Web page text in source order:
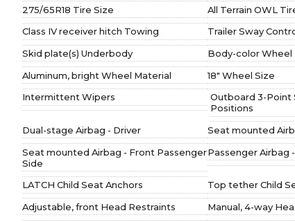
275/65R18 Tire Size
All Terrain OWL
Class IV receiver hitch Towing
Trailer Sway
Skid plate(s) Underbody
Body-color Wheel
Aluminum, bright Wheel Material
18" Wheel Size
Intermittent Wipers
Outboard 3-Point
Positions
Dual-stage Airbag - Driver
Seat mounted
Seat mounted Airbag - Front Passenger
Side
Passenger Airbag
LATCH Child Seat Anchors Top tether Child
Adjustable, front Head Restraints
Manual, 4-way